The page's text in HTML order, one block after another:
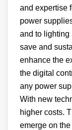
and expertise
power
and to lighting
save and
enhance the
the digital
any power
With new
higher costs.
emerge on